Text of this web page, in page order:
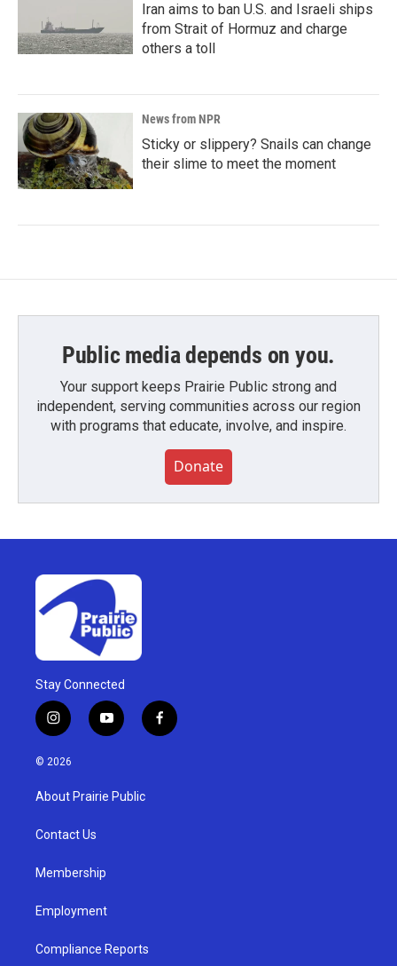
Iran aims to ban U.S. and Israeli ships
from Strait of Hormuz and charge
others a toll
News from NPR
Sticky or slippery? Snails can change
their slime to meet the moment
Public media depends on you.
Your support keeps Prairie Public strong and
independent, serving communities across our region
with programs that educate, involve, and inspire.
Donate
Stay Connected
i
n
s
g
a
y
o
u
b
f
a
© 2026
About Prairie Public
Contact Us
Membership
Employment
Compliance Reports